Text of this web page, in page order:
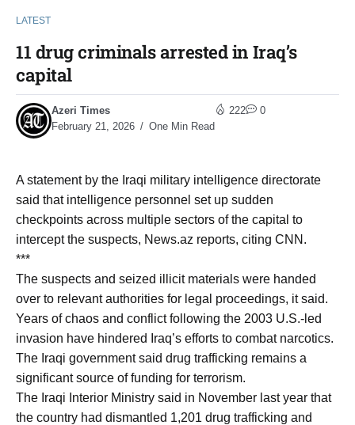
LATEST
11 drug criminals arrested in Iraq’s
capital
Azeri Times
February 21, 2026
One Min Read
222 0
A statement by the Iraqi military intelligence directorate
said that intelligence personnel set up sudden
checkpoints across multiple sectors of the capital to
intercept the suspects, News.az reports, citing CNN.
***
The suspects and seized illicit materials were handed
over to relevant authorities for legal proceedings, it said.
Years of chaos and conflict following the 2003 U.S.-led
invasion have hindered Iraq’s efforts to combat narcotics.
The Iraqi government said drug trafficking remains a
significant source of funding for terrorism.
The Iraqi Interior Ministry said in November last year that
the country had dismantled 1,201 drug trafficking and